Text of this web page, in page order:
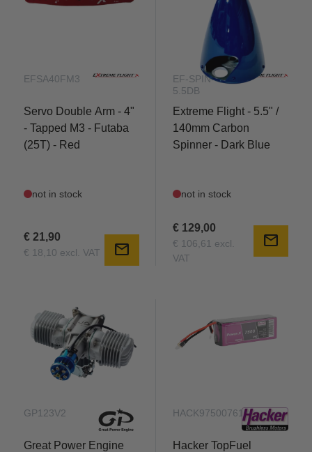
future of 3D flight.
EFSA40FM3
Servo Double Arm - 4"
- Tapped M3 - Futaba
(25T) - Red
not in stock
€ 21,90
€ 18,10 excl. VAT mail
EF-SPIN-
5.5DB
Extreme Flight - 5.5" /
140mm Carbon
Spinner - Dark Blue
not in stock
€ 129,00
€ 106,61 excl.
VAT
mail
GP123V2
Great Power Engine
HACK97500761
Hacker TopFuel